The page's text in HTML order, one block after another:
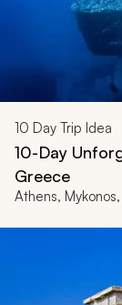
10 Day Trip Idea
10-Day
Greece
Athens,